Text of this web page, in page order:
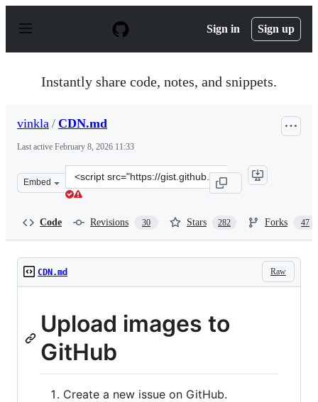
p
Sign in Sign up
Instantly share code, notes, and snippets.
vinkla / CDN.md
Last active February 8, 2026 11:33
Embed
Clone
this
Code Revisions 30 Stars 282 Forks 47
Raw
CDN.md
Upload images to
GitHub
Create a new issue on GitHub.